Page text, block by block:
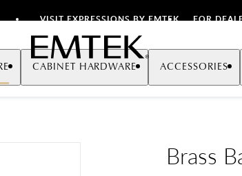
VISIT EXPRESSIONS BY EMTEK FOR
Emtek
CABINET HARDWARE ACCESSORIES
Brass